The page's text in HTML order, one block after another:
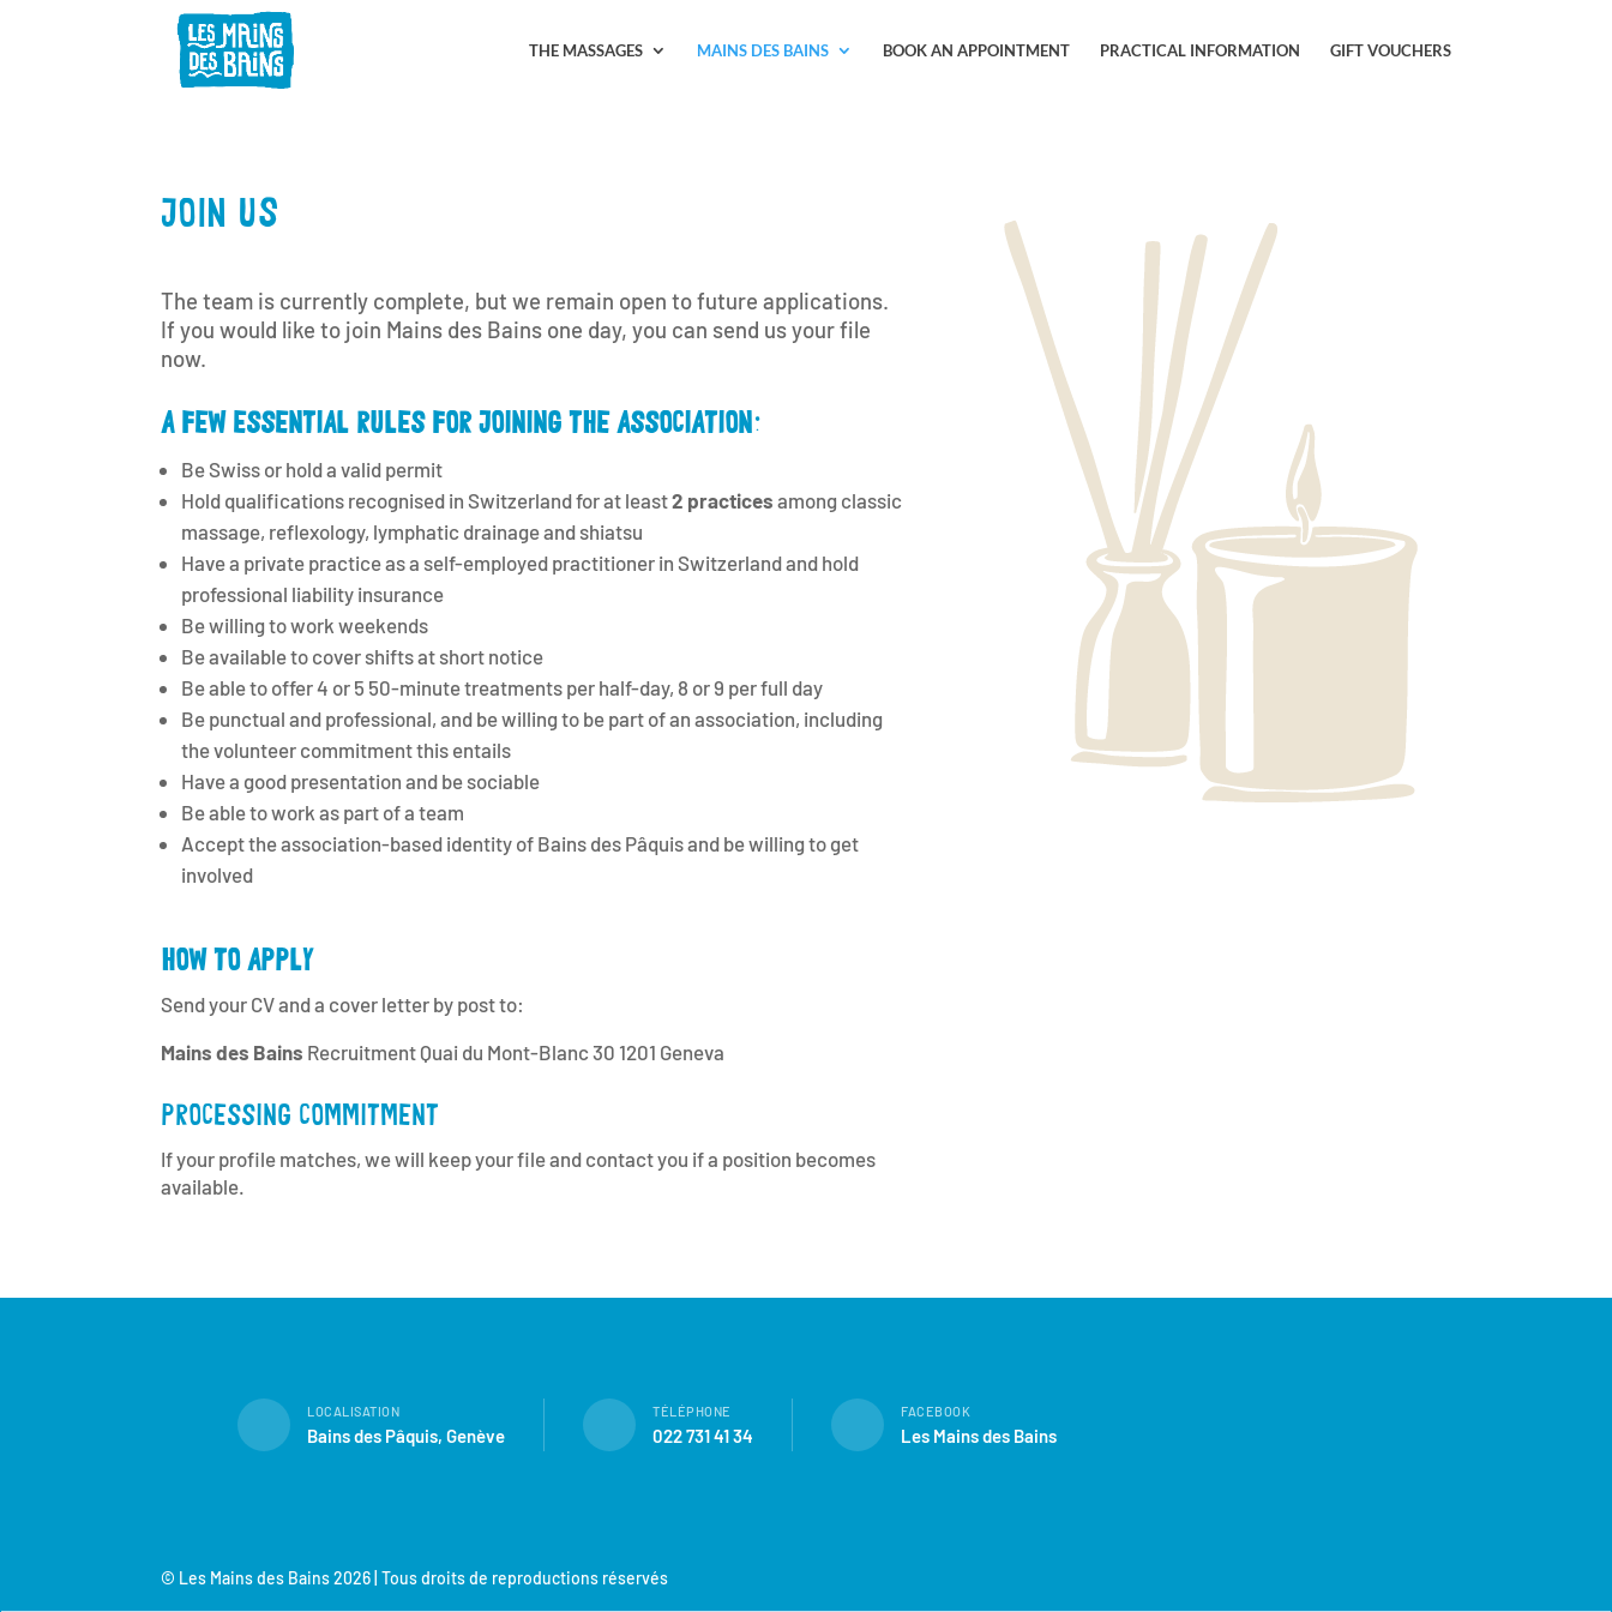
THE MASSAGES MAINS DES BAINS BOOK AN APPOINTMENT PRACTICAL INFORMATION GIFT VOUCHERS
JOIN US
The team is currently complete, but we remain open to future applications.
If you would like to join Mains des Bains one day, you can send us your file
now.
A FEW ESSENTIAL RULES FOR JOINING THE ASSOCIATION:
Be Swiss or hold a valid permit
Hold qualifications recognised in Switzerland for at least2 practices among classic
massage, reflexology, lymphatic drainage and shiatsu
Have a private practice as a self-employed practitioner in Switzerland and hold
professional liability insurance
Be willing to work weekends
Be available to cover shifts at short notice
Be able to offer 4 or 5 50-minute treatments per half-day, 8 or 9 per full day
Be punctual and professional, and be willing to be part of an association, including
the volunteer commitment this entails
Have a good presentation and be sociable
Be able to work as part of a team
Accept the association-based identity of Bains des Pâquis and be willing to get
involved
HOW TO APPLY
Send your CV and a cover letter by post to:
Mains des Bains Recruitment Quai du Mont-Blanc 30 1201 Geneva
PROCESSING COMMITMENT
If your profile matches, we will keep your file and contact you if a position becomes
available.
LOCALISATION
Bains des Pâquis, Genève
TÉLÉPHONE
022 731 41 34
FACEBOOK
Les Mains des Bains
© Les Mains des Bains 2026 | Tous droits de reproductions réservés